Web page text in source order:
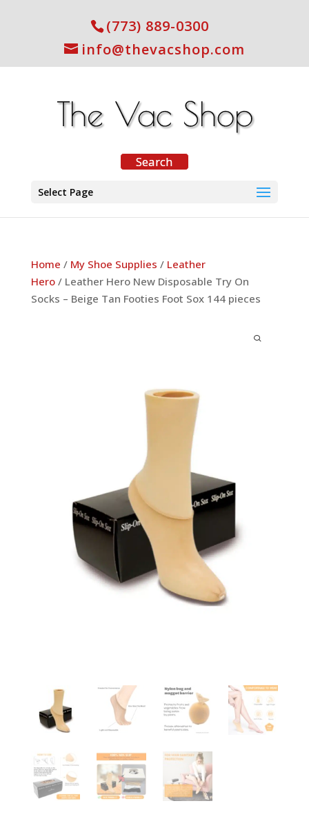
(773) 889-0300
info@thevacshop.com
Select Page
Home / My Shoe Supplies / Leather
Hero/ Leather Hero New Disposable Try On
Socks – Beige Tan Footies Foot Sox 144 pieces